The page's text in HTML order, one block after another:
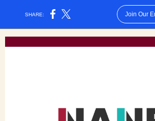
SHARE: Join Our